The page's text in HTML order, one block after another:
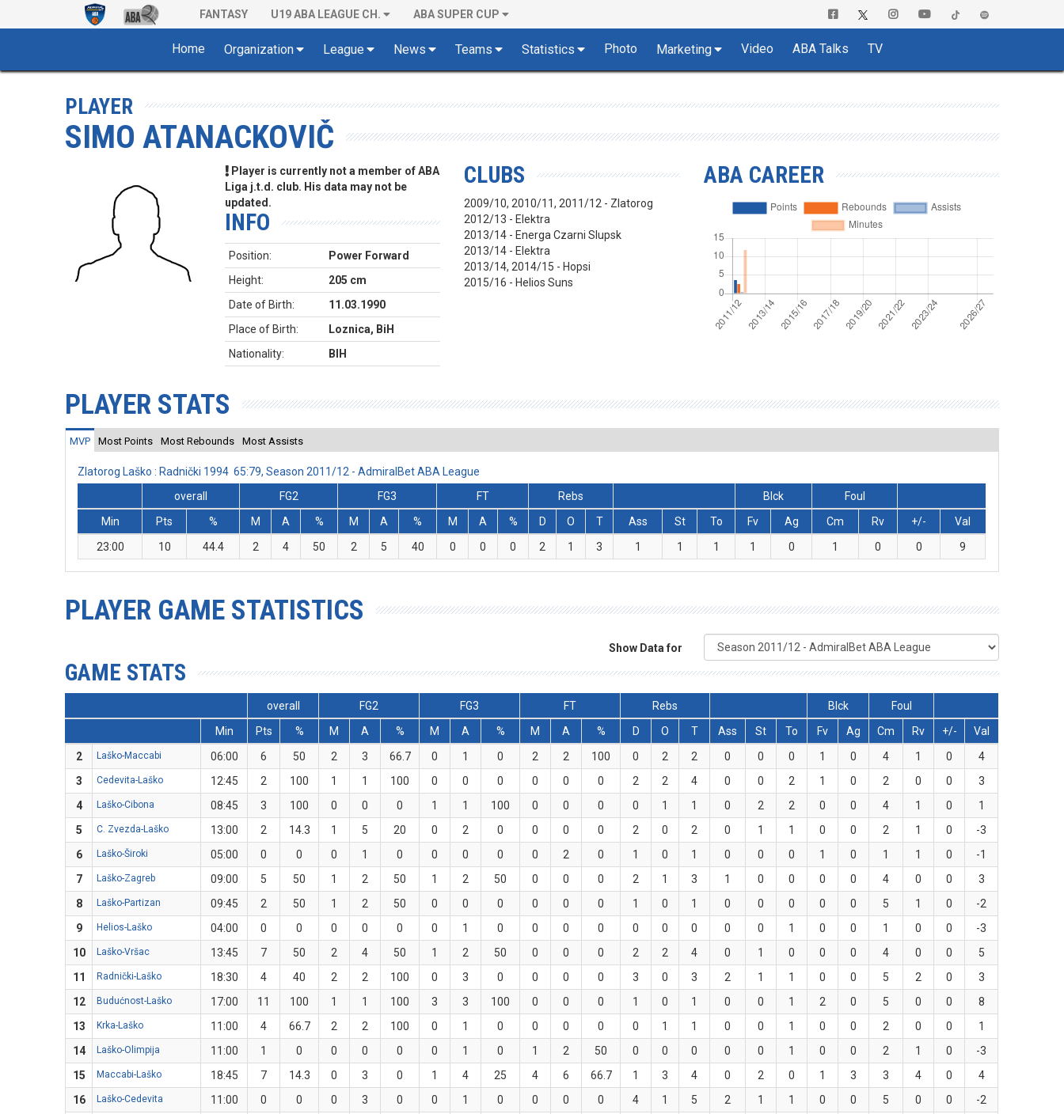
FANTASY U19 ABA LEAGUE CH. ABA SUPER CUP
Home Organization League News Teams Statistics Photo Marketing Video ABA Talks TV
PLAYER
SIMO ATANACKOVIČ
Player is currently not a member of ABA
Liga j.t.d. club. His data may not be
updated.
INFO
Position:
Power Forward
Height:
205 cm
Date of Birth:
11.03.1990
Place of Birth:
Loznica, BiH
Nationality:
BIH
CLUBS
2009/10, 2010/11, 2011/12 - Zlatorog
2012/13 - Elektra
2013/14 - Energa Czarni Slupsk
2013/14 - Elektra
2013/14, 2014/15 - Hopsi
2015/16 - Helios Suns
ABA CAREER
PLAYER STATS
MVP Most Points Most Rebounds Most Assists
Zlatorog Laško : Radnički 1994 65:79, Season 2011/12 - AdmiralBet ABA League
overall
FG2 FG3 FT Rebs Blck
Foul
Min
Pts % M A % M A % M A % D O T Ass St To Fv Ag Cm Rv +/-
Val
23:00
10 44.4 2 4 50 2 5 40 0 0 0 2 1 3 1 1 1 1 0 1 0 0 9
PLAYER GAME STATISTICS
Show Data for
GAME STATS
overall FG2 FG3 FT Rebs Blck
Foul
Min
Pts % M A % M A % M A % D O T Ass St To Fv Ag Cm Rv +/-
Val
2
Laško-Maccabi 06:00 6 50 2 3 66.7 0 1 0 2 2 100 0 2 2 0 0 0 1 0 4 1 0
4
3
Cedevita-Laško 12:45 2 100 1 1 100 0 0 0 0 0 0 2 2 4 0 0 2 1 0 2 0 0
3
4
Laško-Cibona 08:45 3 100 0 0 0 1 1 100 0 0 0 0 1 1 0 2 2 0 0 4 1 0
1
5
C. Zvezda-Laško 13:00 2 14.3 1 5 20 0 2 0 0 0 0 2 0 2 0 1 1 0 0 2 1 0
-3
6
Laško-Široki 05:00 0 0 0 1 0 0 0 0 0 2 0 1 0 1 0 0 0 1 0 1 1 0
-1
7
Laško-Zagreb 09:00 5 50 1 2 50 1 2 50 0 0 0 2 1 3 1 0 0 0 0 4 0 0
3
8
Laško-Partizan 09:45 2 50 1 2 50 0 0 0 0 0 0 1 0 1 0 0 0 0 0 5 1 0
-2
9
Helios-Laško 04:00 0 0 0 0 0 0 1 0 0 0 0 0 0 0 0 0 1 0 0 1 0 0
-3
10
Laško-Vršac 13:45 7 50 2 4 50 1 2 50 0 0 0 2 2 4 0 1 0 0 0 4 0 0
5
11
Radnički-Laško 18:30 4 40 2 2 100 0 3 0 0 0 0 3 0 3 2 1 1 0 0 5 2 0
3
12
Budućnost-Laško 17:00 11 100 1 1 100 3 3 100 0 0 0 1 0 1 0 0 1 2 0 5 0 0
8
13
Krka-Laško 11:00 4 66.7 2 2 100 0 1 0 0 0 0 0 1 1 0 0 1 0 0 2 0 0
1
14
Laško-Olimpija 11:00 1 0 0 0 0 0 1 0 1 2 50 0 0 0 0 0 1 0 0 2 1 0
-3
15
Maccabi-Laško 18:45 7 14.3 0 3 0 1 4 25 4 6 66.7 1 3 4 0 2 0 1 3 3 4 0
4
16
Laško-Cedevita 11:00 0 0 0 3 0 0 1 0 0 0 0 4 1 5 2 1 1 0 0 5 0 0
-2